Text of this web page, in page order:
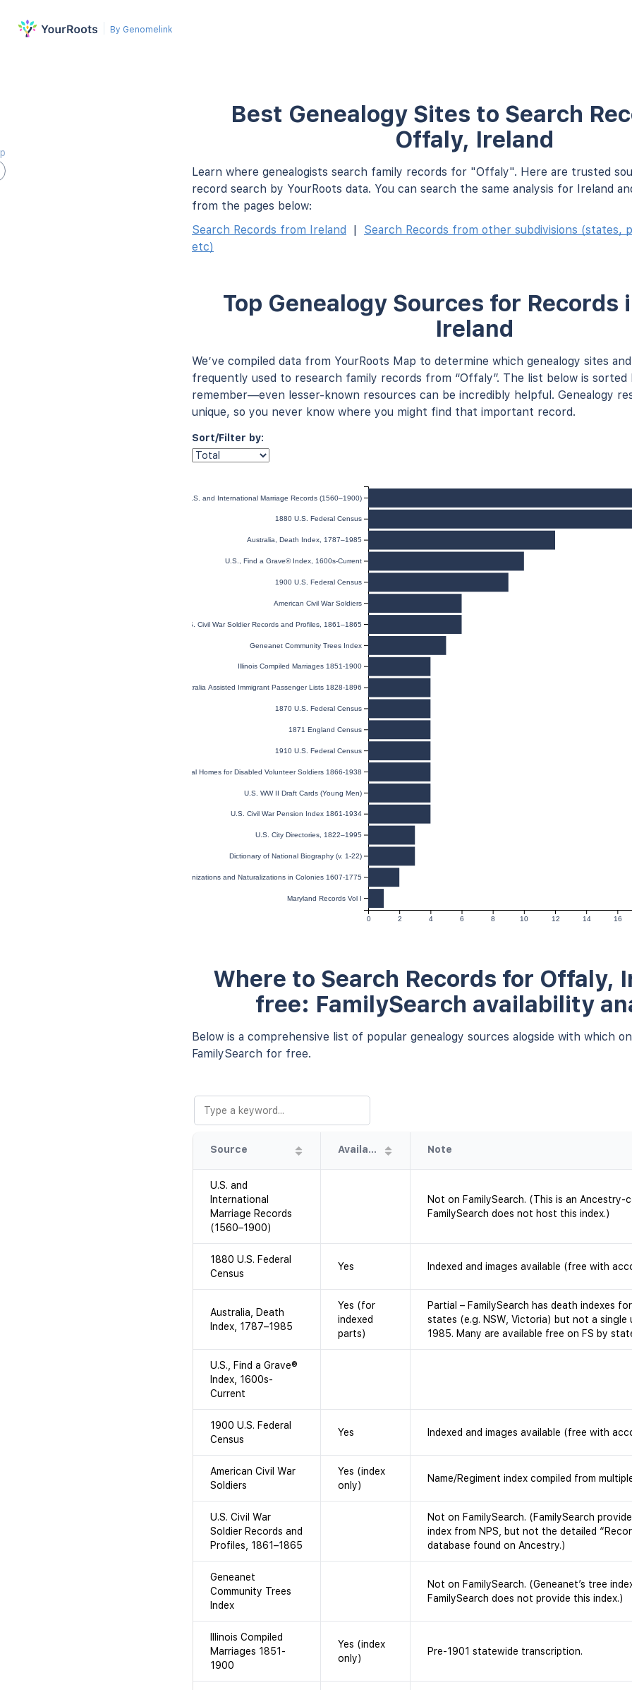
By Genomelink
Best Genealogy Sites to Search
Offaly, Ireland
Learn where genealogists search family records for "Offaly". Here are trusted
record search by YourRoots data. You can search the same analysis for Ireland
from the pages below:
Search Records from Ireland
|
Search Records from other subdivisions (states,
etc)
Top Genealogy Sources for Records
Ireland
We’ve compiled data from YourRoots Map to determine which genealogy sites
frequently used to research family records from “Offaly”. The list below is
remember—even lesser-known resources can be incredibly helpful. Genealogy
unique, so you never know where you might find that important record.
Sort/Filter by:
0 2 4 6 8 10 12 14 16
U.S. and International Marriage Records (1560–1900)
1880 U.S. Federal Census
Australia, Death Index, 1787–1985
U.S., Find a Grave® Index, 1600s-Current
1900 U.S. Federal Census
American Civil War Soldiers
U.S. Civil War Soldier Records and Profiles, 1861–1865
Geneanet Community Trees Index
Illinois Compiled Marriages 1851-1900
NSW, Australia Assisted Immigrant Passenger Lists 1828-1896
1870 U.S. Federal Census
1871 England Census
1910 U.S. Federal Census
U.S. National Homes for Disabled Volunteer Soldiers 1866-1938
U.S. WW II Draft Cards (Young Men)
U.S. Civil War Pension Index 1861-1934
U.S. City Directories, 1822–1995
Dictionary of National Biography (v. 1-22)
Denizations and Naturalizations in Colonies 1607-1775
Maryland Records Vol I
Where to Search Records for Offaly,
free: FamilySearch availability
Below is a comprehensive list of popular genealogy sources alogside with which
FamilySearch for free.
Source Availability Note
U.S. and
International
Marriage Records
(1560–1900)
Not on FamilySearch. (This is an Ancestry-
FamilySearch does not host this index.)
1880 U.S. Federal
Census
Yes Indexed and images available (free with
Australia, Death
Index, 1787–1985
Yes (for
indexed
parts)
Partial – FamilySearch has death indexes
states (e.g. NSW, Victoria) but not a single
1985. Many are available free on FS by
U.S., Find a Grave®
Index, 1600s-
Current
1900 U.S. Federal
Census
Yes Indexed and images available (free with
American Civil War
Soldiers
Yes (index
only)
Name/Regiment index compiled from
U.S. Civil War
Soldier Records and
Profiles, 1861–1865
Not on FamilySearch. (FamilySearch
index from NPS, but not the detailed
database found on Ancestry.)
Geneanet
Community Trees
Index
Not on FamilySearch. (Geneanet’s tree
FamilySearch does not provide this index.)
Illinois Compiled
Marriages 1851-
1900
Yes (index
only)
Pre-1901 statewide transcription.